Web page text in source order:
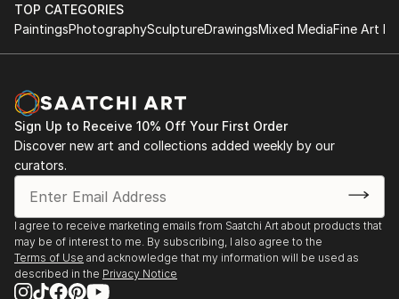
TOP CATEGORIES
PaintingsPhotographySculptureDrawingsMixed MediaFine Art
Sign Up to Receive 10% Off Your First Order
Discover new art and collections added weekly by our
curators.
I agree to receive marketing emails from Saatchi Art about products that
may be of interest to me. By subscribing, I also agree to the
Terms of Use and acknowledge that my information will be used as
described in the Privacy Notice